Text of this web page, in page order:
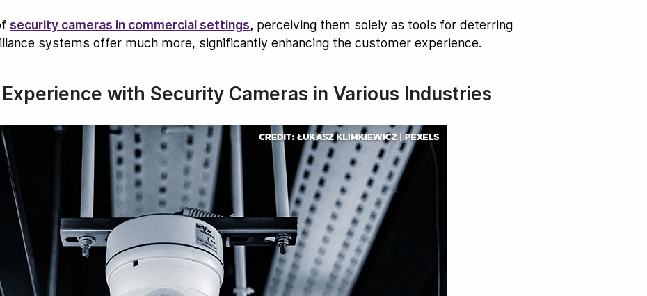
security cameras in commercial settings, perceiving them solely as tools for deterring
systems offer much more, significantly enhancing the customer experience.
with Security Cameras in Various Industries